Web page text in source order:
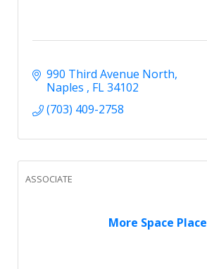
990 Third Avenue North
Naples
FL34102
(703) 409-2758
More Space Place
ASSOCIATE